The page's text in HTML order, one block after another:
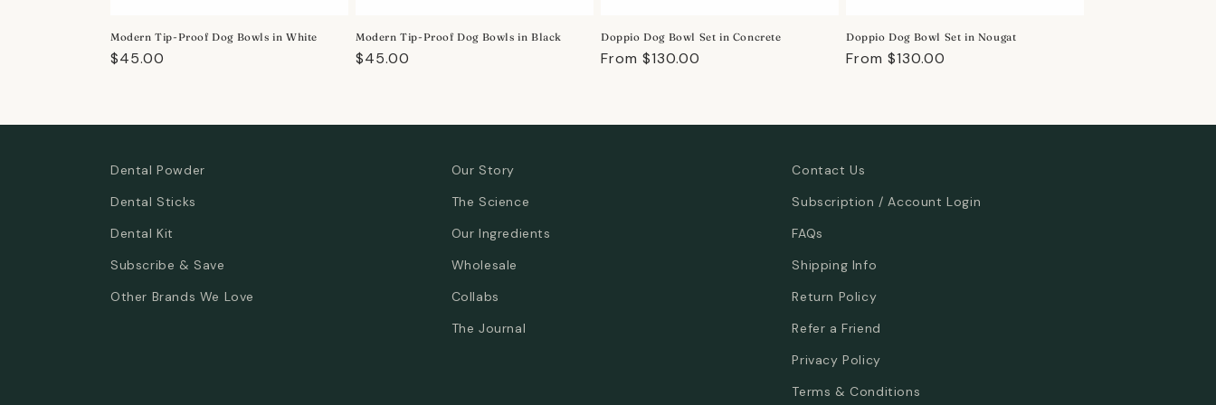
n
Modern Tip-Proof Dog Bowls in White
Regular
$45.00
Modern Tip-Proof Dog Bowls in Black
Regular
$45.00
Doppio Dog Bowl Set in Concrete
Regular
From $130.00
Doppio Dog Bowl Set in Nougat
Regular
From $130.00
Dental Powder
Dental Sticks
Dental Kit
Subscribe & Save
Other Brands We Love
Our Story
The Science
Our Ingredients
Wholesale
Collabs
The Journal
Contact Us
Subscription / Account Login
FAQs
Shipping Info
Return Policy
Refer a Friend
Privacy Policy
Terms & Conditions